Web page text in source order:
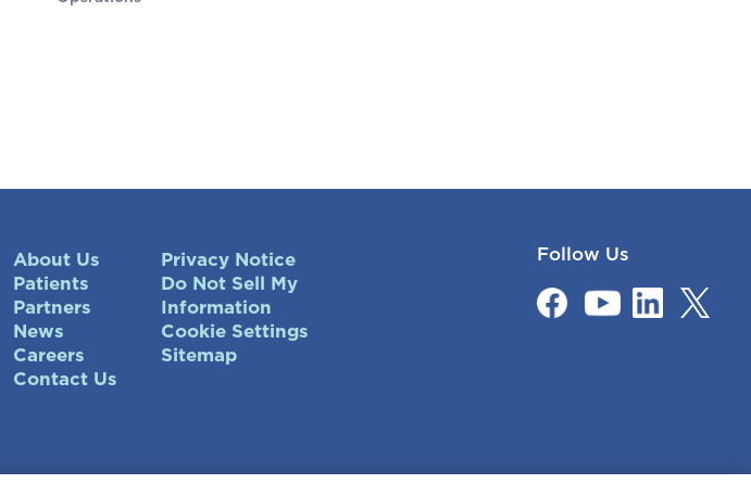
About Us
Patients
Partners
News
Careers
Contact Us
Privacy Notice
Do Not Sell My
Information
Cookie Settings
Sitemap
Follow Us